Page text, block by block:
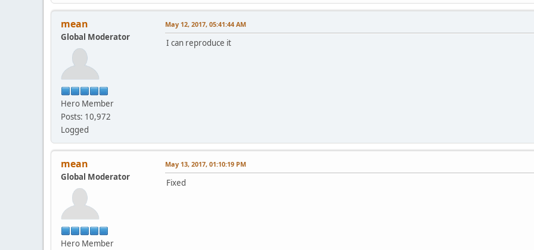
mean
Global Moderator
Hero Member
Posts: 10,972
Logged
May 12, 2017, 05:41:44 AM
I can reproduce it
mean
Global Moderator
Hero Member
May 13, 2017, 01:10:19 PM
Fixed